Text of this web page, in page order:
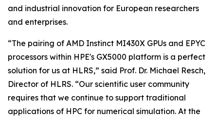
and industrial innovation for European researchers
and enterprises.
“The pairing of AMD Instinct MI430X GPUs and EPYC
processors within HPE's GX5000 platform is a perfect
solution for us at HLRS,” said Prof. Dr. Michael Resch,
Director of HLRS. “Our scientific user community
requires that we continue to support traditional
applications of HPC for numerical simulation. At the